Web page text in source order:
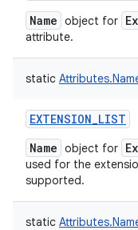
Name object for
attribute.
static
EXTENSION_LIST
Name object for
used for the
supported.
static